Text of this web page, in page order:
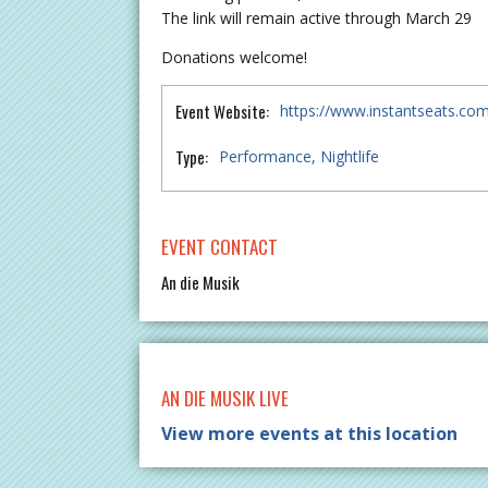
The link will remain active through March 29
Donations welcome!
Event Website: https://
Type: Performance Nightlife
EVENT CONTACT
An die Musik
AN DIE MUSIK LIVE
View more events at this location